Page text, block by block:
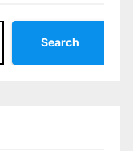
Search